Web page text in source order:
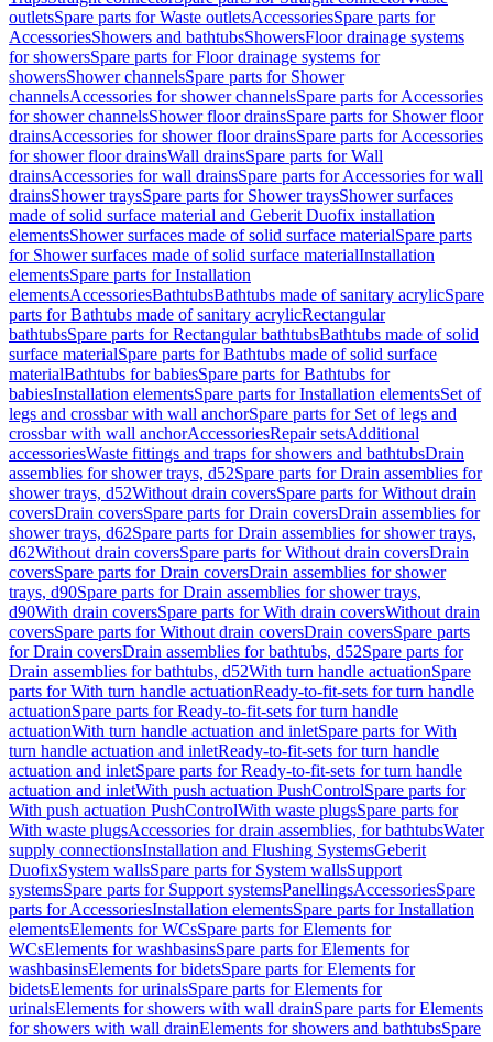
outletsSpare parts for Waste outletsAccessoriesSpare parts for
AccessoriesShowers and bathtubsShowersFloor drainage systems
for showersSpare parts for Floor drainage systems for
showersShower channelsSpare parts for Shower
channelsAccessories for shower channelsSpare parts for Accessories
for shower channelsShower floor drainsSpare parts for Shower floor
drainsAccessories for shower floor drainsSpare parts for Accessories
for shower floor drainsWall drainsSpare parts for Wall
drainsAccessories for wall drainsSpare parts for Accessories for wall
drainsShower traysSpare parts for Shower traysShower surfaces
made of solid surface material and Geberit Duofix installation
elementsShower surfaces made of solid surface materialSpare parts
for Shower surfaces made of solid surface materialInstallation
elementsSpare parts for Installation
elementsAccessoriesBathtubsBathtubs made of sanitary acrylicSpare
parts for Bathtubs made of sanitary acrylicRectangular
bathtubsSpare parts for Rectangular bathtubsBathtubs made of solid
surface materialSpare parts for Bathtubs made of solid surface
materialBathtubs for babiesSpare parts for Bathtubs for
babiesInstallation elementsSpare parts for Installation elementsSet of
legs and crossbar with wall anchorSpare parts for Set of legs and
crossbar with wall anchorAccessoriesRepair setsAdditional
accessoriesWaste fittings and traps for showers and bathtubsDrain
assemblies for shower trays, d52Spare parts for Drain assemblies for
shower trays, d52Without drain coversSpare parts for Without drain
coversDrain coversSpare parts for Drain coversDrain assemblies for
shower trays, d62Spare parts for Drain assemblies for shower trays,
d62Without drain coversSpare parts for Without drain coversDrain
coversSpare parts for Drain coversDrain assemblies for shower
trays, d90Spare parts for Drain assemblies for shower trays,
d90With drain coversSpare parts for With drain coversWithout drain
coversSpare parts for Without drain coversDrain coversSpare parts
for Drain coversDrain assemblies for bathtubs, d52Spare parts for
Drain assemblies for bathtubs, d52With turn handle actuationSpare
parts for With turn handle actuationReady-to-fit-sets for turn handle
actuationSpare parts for Ready-to-fit-sets for turn handle
actuationWith turn handle actuation and inletSpare parts for With
turn handle actuation and inletReady-to-fit-sets for turn handle
actuation and inletSpare parts for Ready-to-fit-sets for turn handle
actuation and inletWith push actuation PushControlSpare parts for
With push actuation PushControlWith waste plugsSpare parts for
With waste plugsAccessories for drain assemblies, for bathtubsWater
supply connectionsInstallation and Flushing SystemsGeberit
DuofixSystem wallsSpare parts for System wallsSupport
systemsSpare parts for Support systemsPanellingsAccessoriesSpare
parts for AccessoriesInstallation elementsSpare parts for Installation
elementsElements for WCsSpare parts for Elements for
WCsElements for washbasinsSpare parts for Elements for
washbasinsElements for bidetsSpare parts for Elements for
bidetsElements for urinalsSpare parts for Elements for
urinalsElements for showers with wall drainSpare parts for Elements
for showers with wall drainElements for showers and bathtubsSpare